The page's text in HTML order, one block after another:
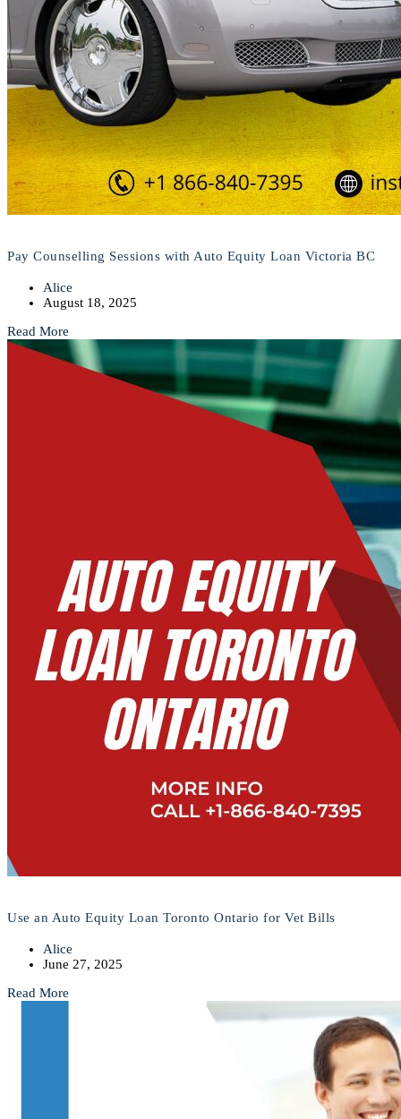
Pay Counselling Sessions with Auto Equity Loan Victoria BC
Alice
August 18, 2025
Read More
Use an Auto Equity Loan Toronto Ontario for Vet Bills
Alice
June 27, 2025
Read More